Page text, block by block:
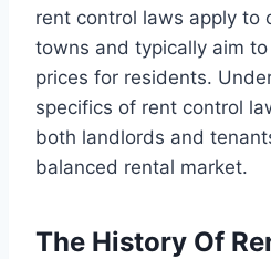
rent control laws apply to
towns and typically aim
prices for residents.
specifics of rent control
both landlords and
balanced rental market.
The History Of